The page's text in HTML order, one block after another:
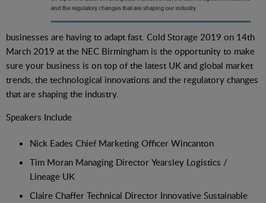
businesses are having to adapt fast. Cold Storage 2019 on 14th
March 2019 at the NEC Birmingham is the opportunity to make
sure your business is on top of the latest UK and global market
trends, the technological innovations and the regulatory changes
that are shaping the industry.
Speakers Include
Nick Eades Chief Marketing Officer Wincanton
Tim Moran Managing Director Yearsley Logistics /
Lineage UK
Claire Chaffer Technical Director Innovative Sustainable